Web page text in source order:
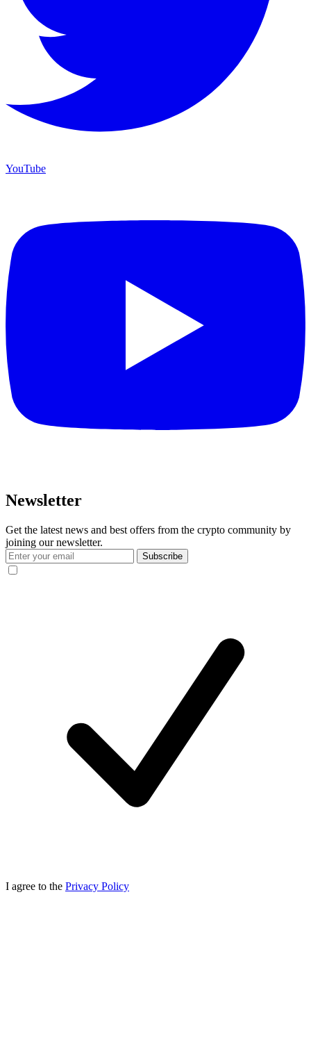
YouTube
Newsletter
Get the latest news and best offers from the crypto community by
joining our newsletter.
Subscribe
I agree to the Privacy Policy